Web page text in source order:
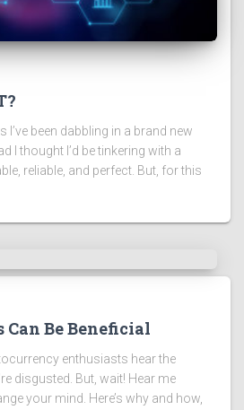
I’ve been dabbling in a brand new
I thought I’d be tinkering with a
reliable, and perfect. But, for this
Be Beneficial
enthusiasts hear the
disgusted. But, wait! Hear me
your mind. Here’s why and how,